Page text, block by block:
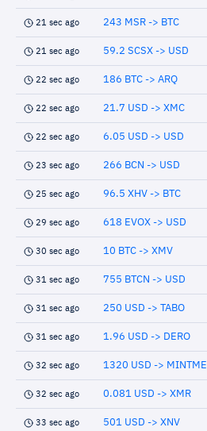
21 sec ago 243 MSR -> BTC
21 sec ago 59.2 SCSX -> USD
22 sec ago 186 BTC -> ARQ
22 sec ago 21.7 USD -> XMC
22 sec ago 6.05 USD -> USD
23 sec ago 266 BCN -> USD
25 sec ago 96.5 XHV -> BTC
29 sec ago 618 EVOX -> USD
30 sec ago 10 BTC -> XMV
31 sec ago 755 BTCN -> USD
31 sec ago 250 USD -> TABO
31 sec ago 1.96 USD -> DERO
32 sec ago 1320 USD -> MINTME
32 sec ago 0.081 USD -> XMR
33 sec ago 501 USD -> XNV